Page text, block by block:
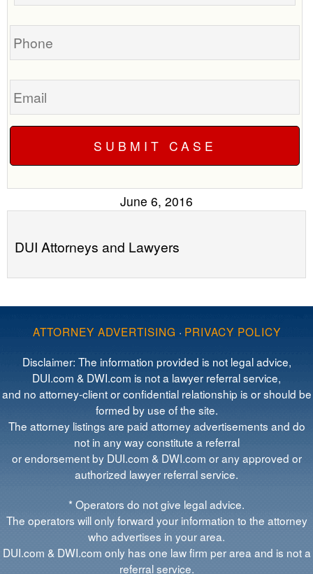
call
you?
Phone
Email
June 6, 2016
DUI Attorneys and Lawyers
ATTORNEY ADVERTISING · PRIVACY POLICY
Disclaimer: The information provided is not legal advice,
DUI.com & DWI.com is not a lawyer referral service,
and no attorney-client or confidential relationship is or should be
formed by use of the site.
The attorney listings are paid attorney advertisements and do
not in any way constitute a referral
or endorsement by DUI.com & DWI.com or any approved or
authorized lawyer referral service.
* Operators do not give legal advice.
The operators will only forward your information to the attorney
who advertises in your area.
DUI.com & DWI.com only has one law firm per area and is not a
referral service.